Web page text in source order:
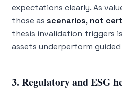
expectations clearly. As
those as scenarios, not
thesis invalidation triggers
assets underperform
3. Regulatory and ESG